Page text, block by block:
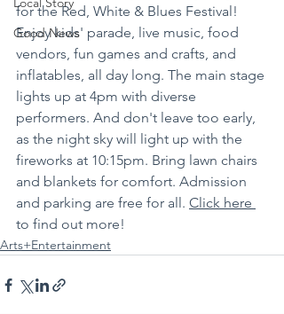
Good News
for the Red, White & Blues Festival!
Enjoy kids' parade, live music, food
vendors, fun games and crafts, and
inflatables, all day long. The main stage
lights up at 4pm with diverse
performers. And don't leave too early,
as the night sky will light up with the
fireworks at 10:15pm. Bring lawn chairs
and blankets for comfort. Admission
and parking are free for all. Click here
to find out more!
Arts+Entertainment